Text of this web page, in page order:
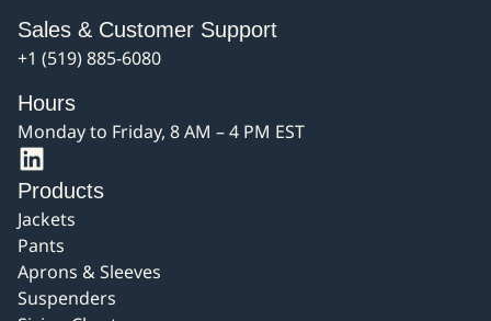
Sales & Customer Support
+1 (519) 885-6080
Hours
Monday to Friday, 8 AM – 4 PM EST
Products
Jackets
Pants
Aprons & Sleeves
Suspenders